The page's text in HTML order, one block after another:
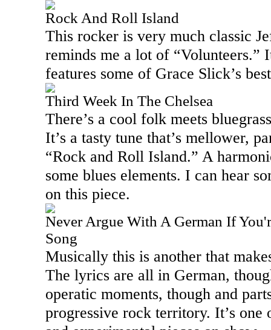
Rock And Roll Island
This rocker is very much classic
reminds me a lot of “Volunteers.”
features some of Grace Slick’s
Third Week In The Chelsea
There’s a cool folk meets
It’s a tasty tune that’s mellower,
“Rock and Roll Island.” A
some blues elements. I can hear
on this piece.
Never Argue With A German If
Song
Musically this is another that
The lyrics are all in German,
operatic moments, though and
progressive rock territory. It’s